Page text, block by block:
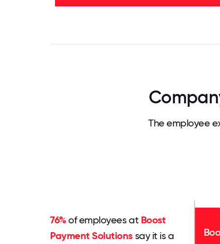
42%
The employee
76%of employees at Boost
Payment Solutions say it is a